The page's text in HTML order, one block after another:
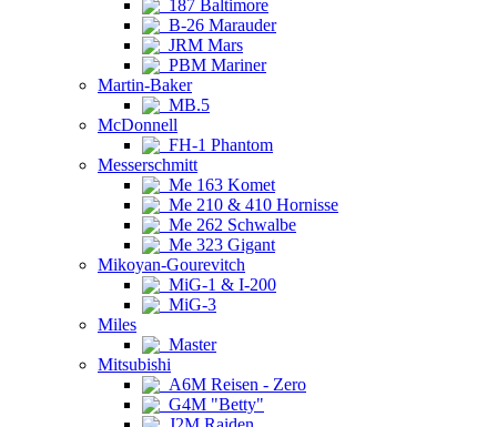
187 Baltimore
B-26 Marauder
JRM Mars
PBM Mariner
Martin-Baker
MB.5
McDonnell
FH-1 Phantom
Messerschmitt
Me 163 Komet
Me 210 & 410 Hornisse
Me 262 Schwalbe
Me 323 Gigant
Mikoyan-Gourevitch
MiG-1 & I-200
MiG-3
Miles
Master
Mitsubishi
A6M Reisen - Zero
G4M "Betty"